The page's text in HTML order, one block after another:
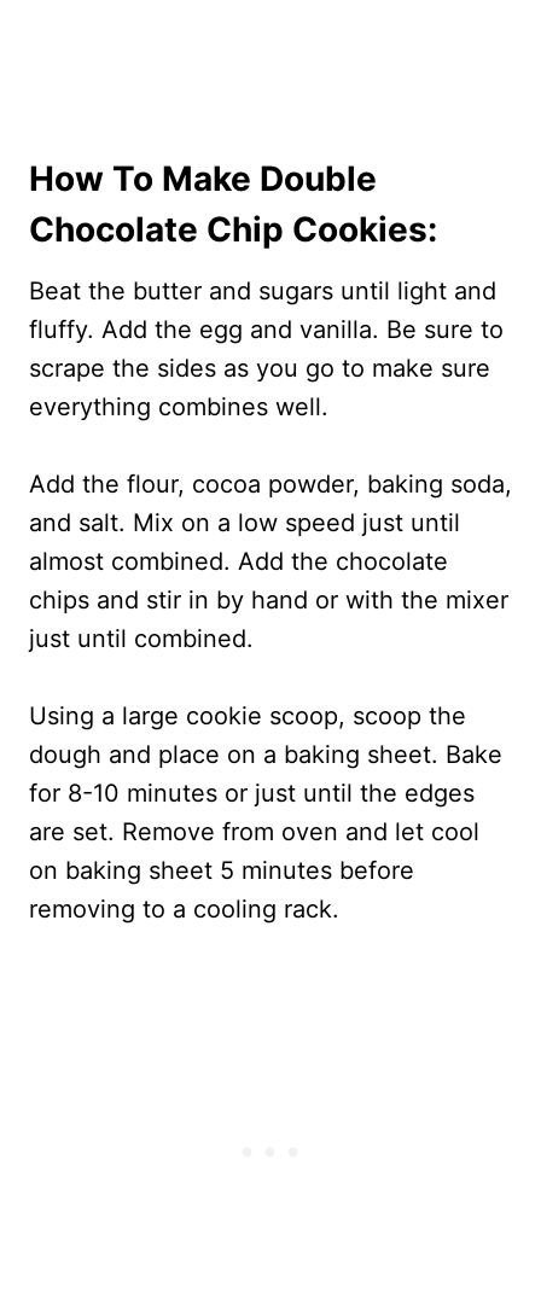
How To Make Double
Chocolate Chip Cookies:
Beat the butter and sugars until light and
fluffy. Add the egg and vanilla. Be sure to
scrape the sides as you go to make sure
everything combines well.
Add the flour, cocoa powder, baking soda,
and salt. Mix on a low speed just until
almost combined. Add the chocolate
chips and stir in by hand or with the mixer
just until combined.
Using a large cookie scoop, scoop the
dough and place on a baking sheet. Bake
for 8-10 minutes or just until the edges
are set. Remove from oven and let cool
on baking sheet 5 minutes before
removing to a cooling rack.